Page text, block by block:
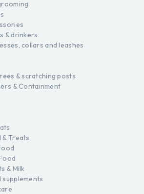
& drinkers
collars and leashes
& scratching posts
& Containment
& Treats
& Milk
supplements